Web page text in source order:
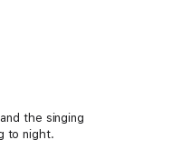
the singing
to night.